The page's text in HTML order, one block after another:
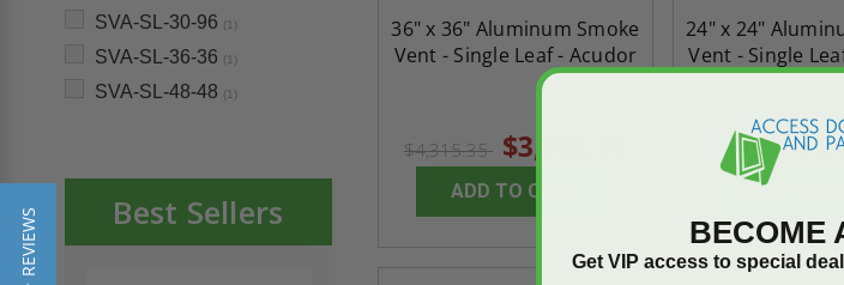
SVA-SL-30-96 (1)
SVA-SL-36-36 (1)
SVA-SL-48-48 (1)
Best Sellers
36" x 36" Aluminum Smoke
Vent - Single Leaf - Acudor
$4,315.35 $3,082.39
ADD TO CART
24" x 24"
Vent - Single
$3,592.12
ADD TO
★ REVIEWS BECOME
Get VIP access to special